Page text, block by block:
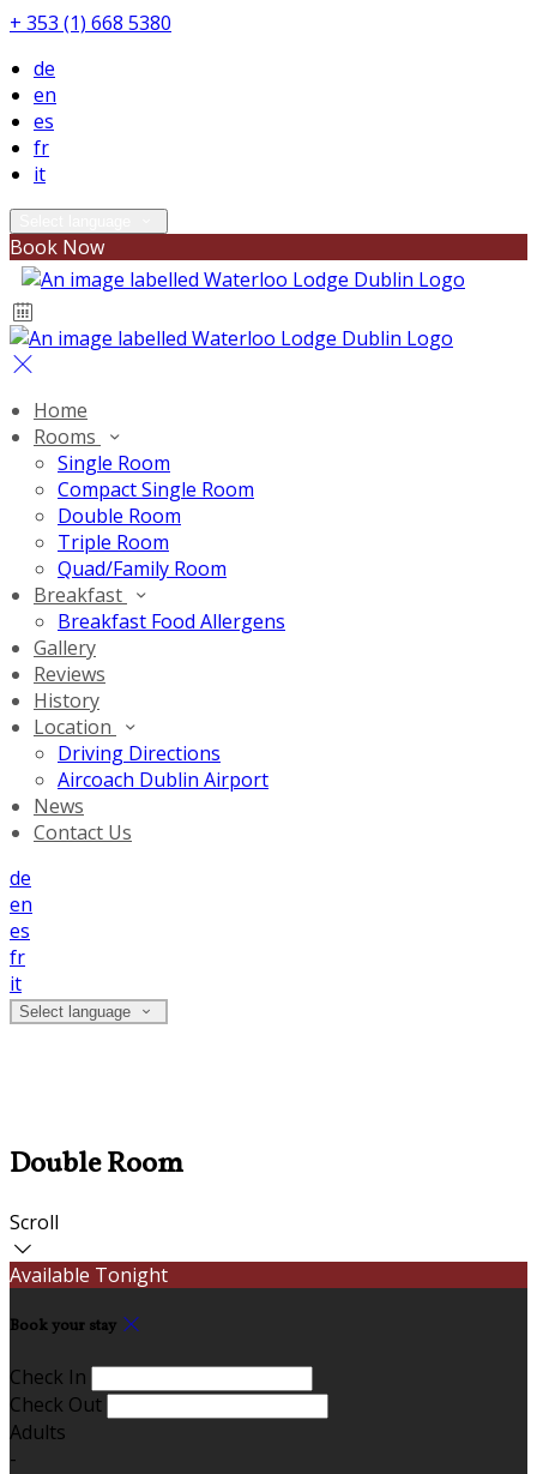
+ 353 (1) 668 5380
de
en
es
fr
it
Book Now
Home
Rooms
Single Room
Compact Single Room
Double Room
Triple Room
Quad/Family Room
Breakfast
Breakfast Food Allergens
Gallery
Reviews
History
Location
Driving Directions
Aircoach Dublin Airport
News
Contact Us
de
en
es
fr
it
Select language
Double Room
Scroll
Available Tonight
Book your stay
Check In
Check Out
Adults
-